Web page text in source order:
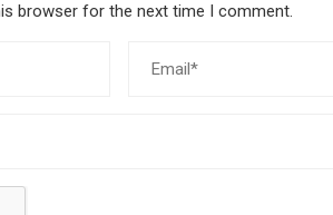
browser for the next time I comment.